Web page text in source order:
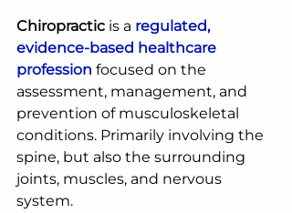
Chiropractic is a regulated,
evidence-based healthcare
profession focused on the
assessment, management, and
prevention of musculoskeletal
conditions. Primarily involving the
spine, but also the surrounding
joints, muscles, and nervous
system.